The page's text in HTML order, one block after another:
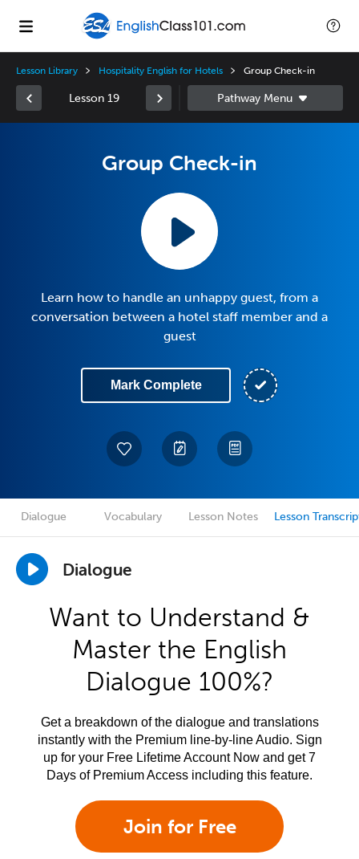
Lesson Library Hospitality English for Hotels Group Check-in
Lesson 19
Group Check-in
Learn how to handle an unhappy guest, from a
conversation between a hotel staff member and a
guest
Mark Complete
Dialogue Vocabulary Lesson Notes Lesson
Dialogue
Want to Understand &
Master the English
Dialogue 100%?
Get a breakdown of the dialogue and translations
instantly with the Premium line-by-line Audio. Sign
up for your Free Lifetime Account Now and get 7
Days of Premium Access including this feature.
Join for Free